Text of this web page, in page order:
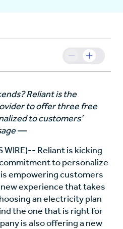
Reliant is the
to offer three free
to customers’
—
WIRE)-- Reliant is kicking
to personalize
empowering customers
new experience that takes
an electricity plan
the one that is right for
is also offering a new